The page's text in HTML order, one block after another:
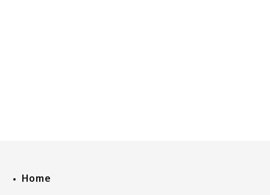
Home